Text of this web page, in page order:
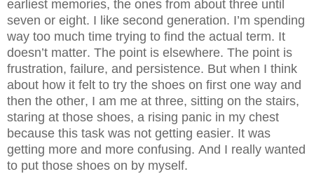
earliest memories, the ones from about three until
seven or eight. I like second generation. I’m spending
way too much time trying to find the actual term. It
doesn’t matter. The point is elsewhere. The point is
frustration, failure, and persistence. But when I think
about how it felt to try the shoes on first one way and
then the other, I am me at three, sitting on the stairs,
staring at those shoes, a rising panic in my chest
because this task was not getting easier. It was
getting more and more confusing. And I really wanted
to put those shoes on by myself.